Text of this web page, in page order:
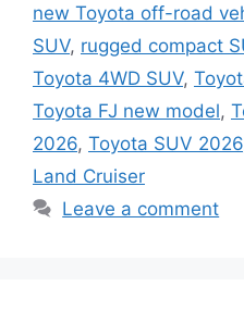
new Toyota off-road
SUV, rugged compact
Toyota 4WD SUV,
Toyota FJ new model,
2026, Toyota SUV 2026
Land Cruiser
Leave a comment